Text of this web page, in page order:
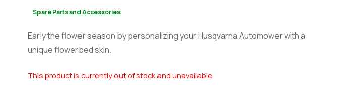
Spare Parts and Accessories
Early the flower season by personalizing your Husqvarna Automower with a
unique flowerbed skin.
This product is currently out of stock and unavailable.